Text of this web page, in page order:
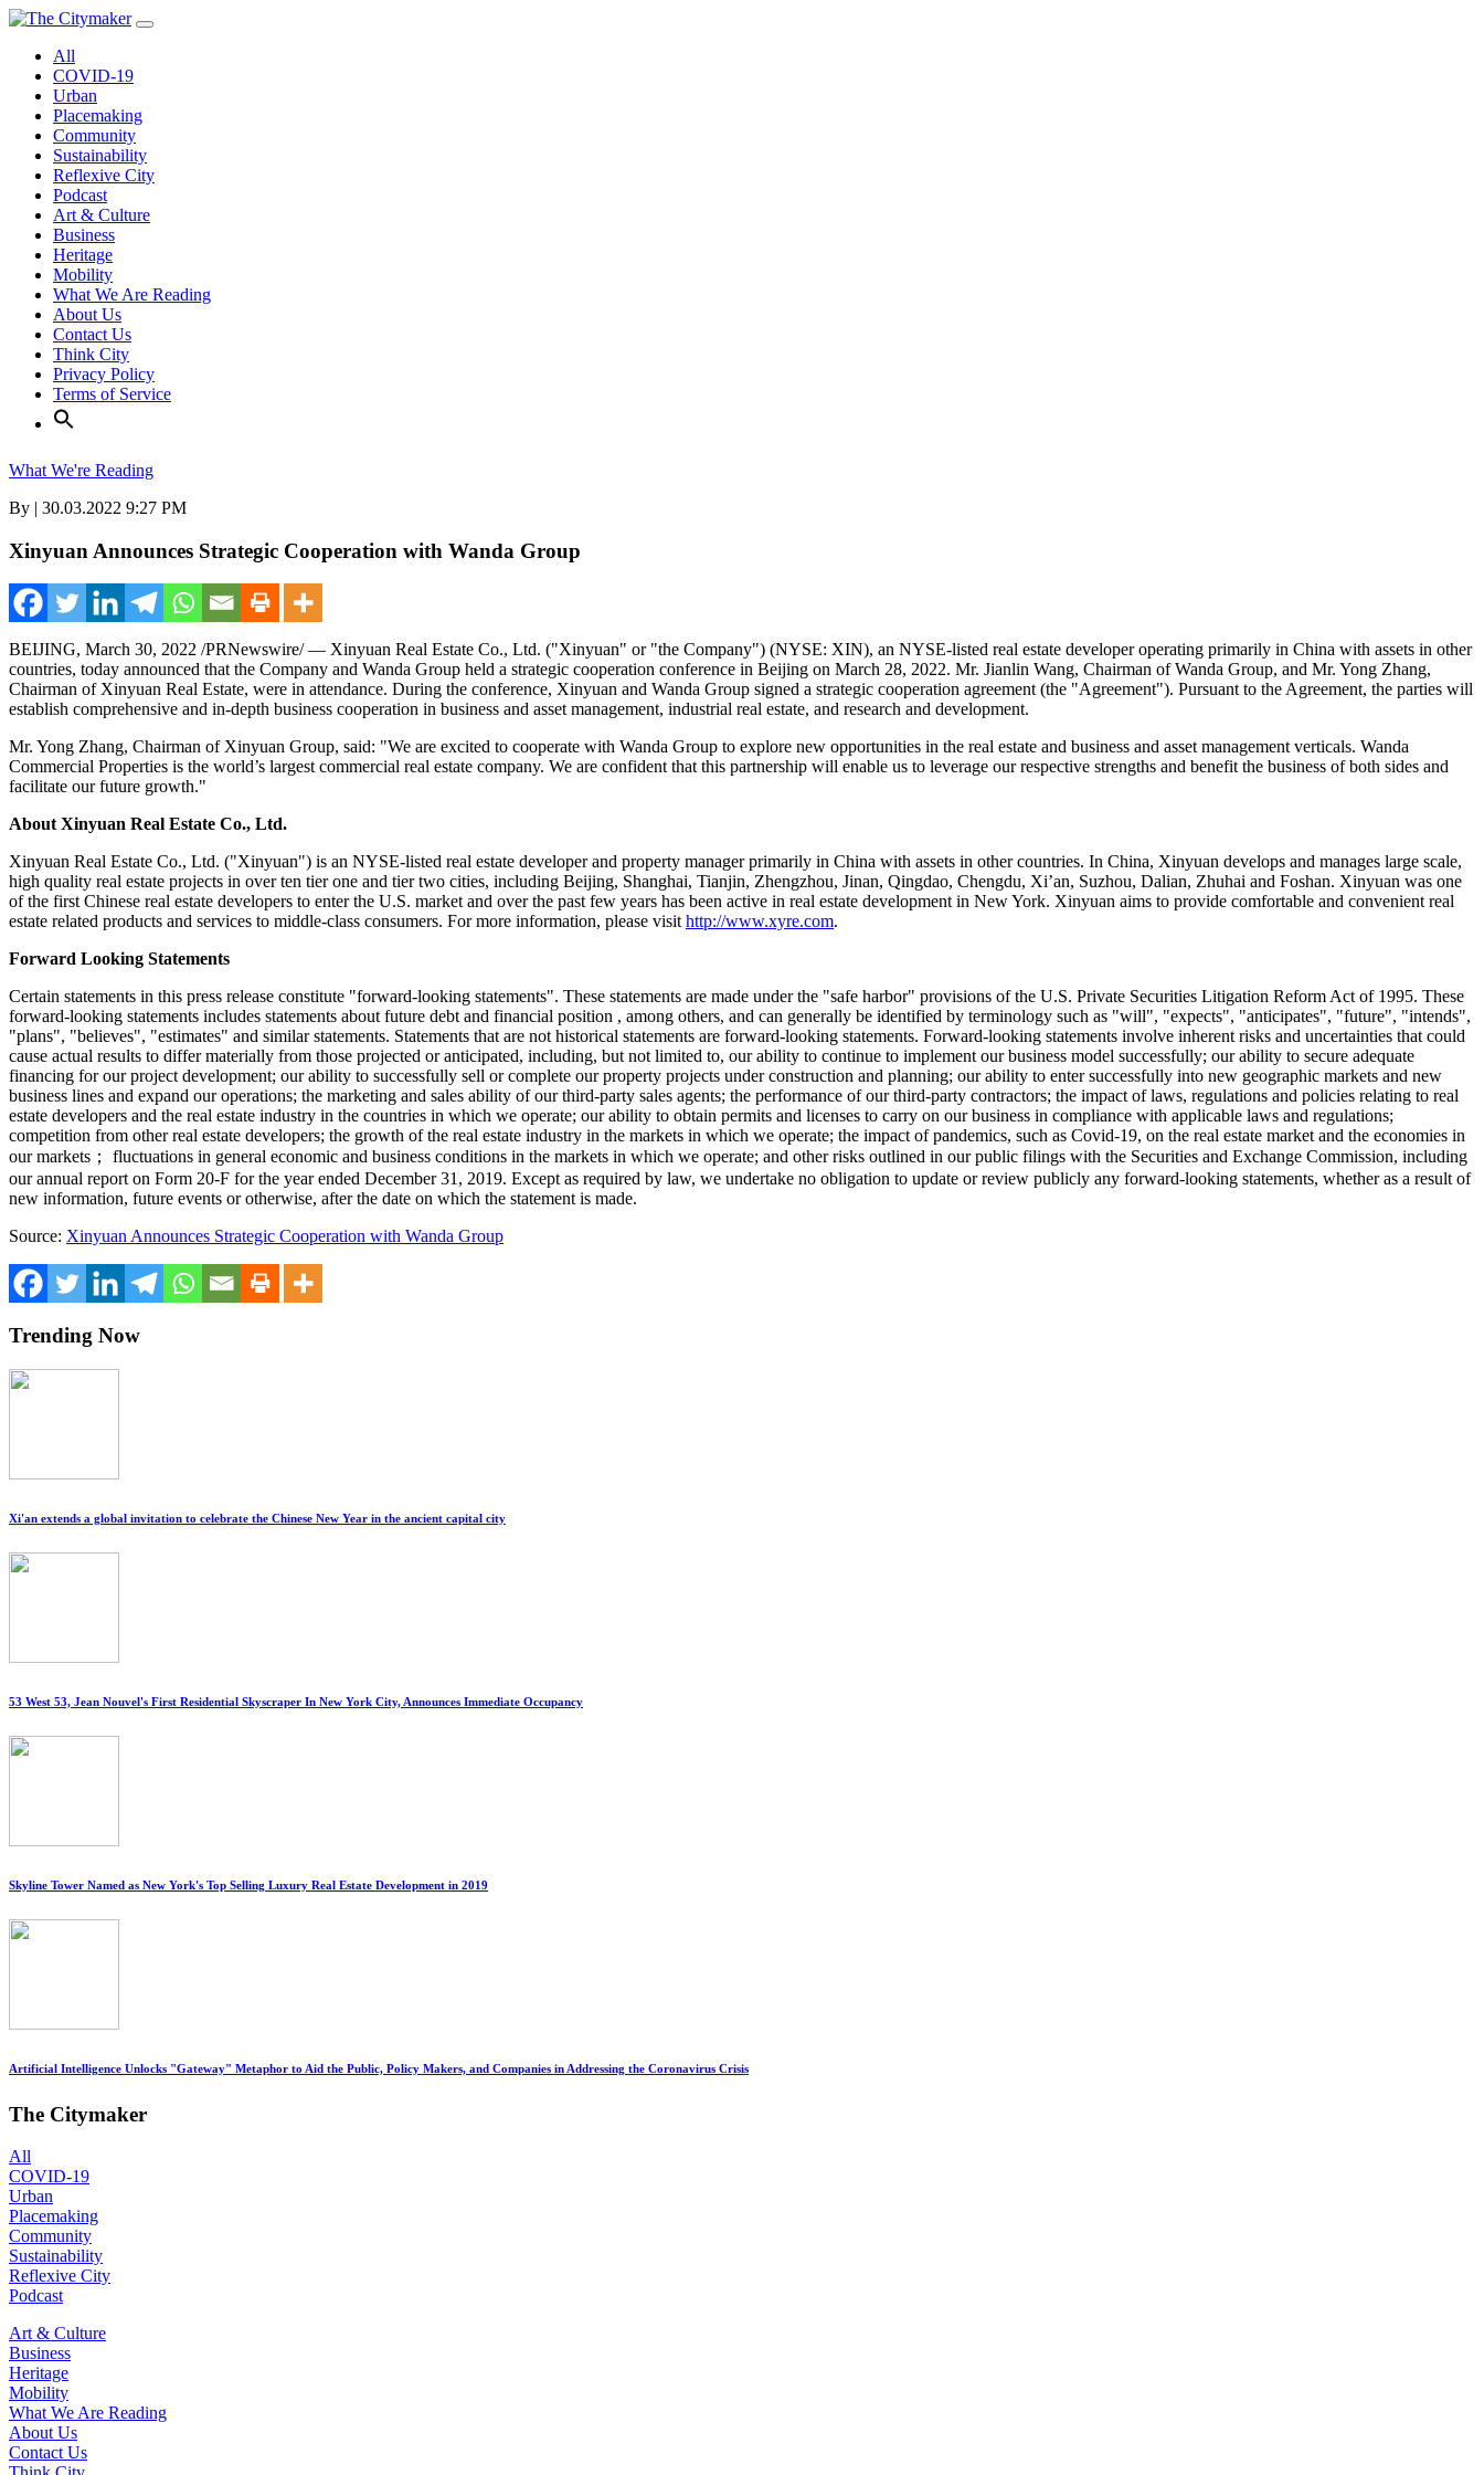
Skip
contentAll
COVID-19
Urban
Placemaking
Community
Sustainability
Reflexive City
Podcast
Art & Culture
Business
Heritage
Mobility
What We Are Reading
About Us
Contact Us
Think City
Privacy Policy
Terms of Service
What We're Reading
By | 30.03.2022 9:27 PM
Xinyuan Announces Strategic Cooperation with Wanda Group
BEIJING, March 30, 2022 /PRNewswire/ — Xinyuan Real Estate Co., Ltd. ("Xinyuan" or "the Company") (NYSE: XIN), an NYSE-listed real estate developer operating primarily in China with assets in other
countries, today announced that the Company and Wanda Group held a strategic cooperation conference in Beijing on March 28, 2022. Mr. Jianlin Wang, Chairman of Wanda Group, and Mr. Yong Zhang,
Chairman ofXinyuan Real Estate, were in attendance. During the conference, Xinyuan and Wanda Group signed a strategic cooperation agreement (the "Agreement"). Pursuant to the Agreement, the parties will
establish comprehensive and in-depth business cooperation in business and asset management, industrial real estate, and research and development.
Mr. Yong Zhang, Chairman of Xinyuan Group, said: "We are excited to cooperate with Wanda Group to explore new opportunities in the real estate and business and asset management verticals. Wanda
Commercial Properties is the world’s largest commercial real estate company. We are confident that this partnership will enable us to leverage our respective strengths and benefit the business of both sides and
facilitate our future growth."
About Xinyuan Real Estate Co., Ltd.
Xinyuan Real Estate Co., Ltd. ("Xinyuan") is an NYSE-listed real estate developer and property manager primarily in China with assets in other countries. In China, Xinyuan develops and manages large scale,
high quality real estate projects in over ten tier one and tier two cities, including Beijing, Shanghai, Tianjin, Zhengzhou, Jinan, Qingdao, Chengdu, Xi’an, Suzhou, Dalian, Zhuhai and Foshan. Xinyuan was one
of the first Chinese real estate developers to enter the U.S. market and over the past few years has been active in real estate development in New York. Xinyuan aims to provide comfortable and convenient real
estate related products and services to middle-class consumers. For more information, please visithttp://www.xyre.com.
Forward Looking Statements
Certain statements in this press release constitute "forward-looking statements". These statements are made under the "safe harbor" provisions of the U.S. Private Securities Litigation Reform Act of 1995. These
forward-looking statements includes statements about future debt and financial position , among others, and can generally be identified by terminology such as "will", "expects", "anticipates", "future", "intends",
"plans", "believes", "estimates" and similar statements. Statements that are not historical statements are forward-looking statements. Forward-looking statements involve inherent risks and uncertainties that could
cause actual results to differ materially from those projected or anticipated, including, but not limited to, our ability to continue to implement our business model successfully; our ability to secure adequate
financing for our project development; our ability to successfully sell or complete our property projects under construction and planning; our ability to enter successfully into new geographic markets and new
business lines and expand our operations; the marketing and sales ability of our third-party sales agents; the performance of our third-party contractors; the impact of laws, regulations and policies relating to real
estate developers and the real estate industry in the countries in which we operate; our ability to obtain permits and licenses to carry on our business in compliance with applicable laws and regulations;
competition from other real estate developers; the growth of the real estate industry in the markets in which we operate; the impact of pandemics, such as Covid-19, on the real estate market and the economies in
our markets； fluctuations in general economic and business conditions in the markets in which we operate; and other risks outlined in our public filings with the Securities and Exchange Commission, including
our annual report on Form 20-F for the year ended December 31, 2019. Except as required by law, we undertake no obligation to update or review publicly any forward-looking statements, whether as a result of
new information, future events or otherwise, after the date on which the statement is made.
Source: Xinyuan Announces Strategic Cooperation with Wanda Group
Trending Now
Xi'an extends a global invitation to celebrate the Chinese New Year in the ancient capital city
53 West 53, Jean Nouvel's First Residential Skyscraper In New York City, Announces Immediate Occupancy
Skyline Tower Named as New York's Top Selling Luxury Real Estate Development in 2019
Artificial Intelligence Unlocks "Gateway" Metaphor to Aid the Public, Policy Makers, and Companies in Addressing the Coronavirus Crisis
The Citymaker
All
COVID-19
Urban
Placemaking
Community
Sustainability
Reflexive City
Podcast
Art & Culture
Business
Heritage
Mobility
What We Are Reading
About Us
Contact Us